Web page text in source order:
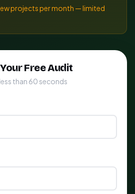
projects per month — limited
Free Audit
than 60 seconds